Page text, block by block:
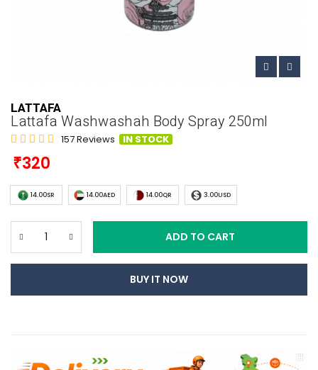
LATTAFA
Lattafa Washwashah Body Spray 250ml
157 Reviews IN STOCK
320
14.00SR 14.00AED 14.00QR 3.00USD
ADD TO CART
BUY IT NOW